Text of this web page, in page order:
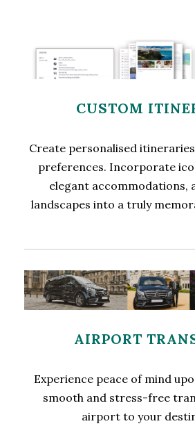
CUSTOM
Create personalised
preferences. Incorporate
elegant accommodations,
landscapes into a truly
AIRPORT
Experience peace of mind
smooth and stress-free
airport to your